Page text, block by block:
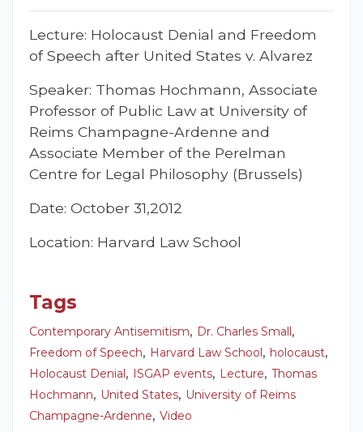
Lecture: Holocaust Denial and Freedom
of Speech after United States v. Alvarez
Speaker: Thomas Hochmann, Associate
Professor of Public Law at University of
Reims Champagne-Ardenne and
Associate Member of the Perelman
Centre for Legal Philosophy (Brussels)
Date: October 31,2012
Location: Harvard Law School
Tags
Contemporary Antisemitism, Dr. Charles Small,
Freedom of Speech, Harvard Law School, holocaust,
Holocaust Denial, ISGAP events, Lecture, Thomas
Hochmann, United States, University of Reims
Champagne-Ardenne, Video